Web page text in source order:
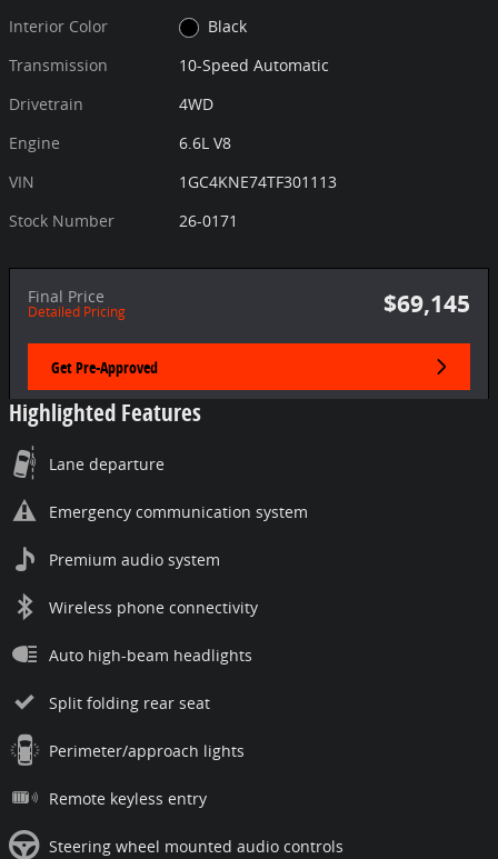
Interior Color
Black
Transmission
10-Speed Automatic
Drivetrain
4WD
Engine
6.6L V8
VIN
1GC4KNE74TF301113
Stock Number
26-0171
Final Price
Detailed Pricing $69,145
Get Pre-Approved
Highlighted Features
Lane departure
Emergency communication system
Premium audio system
Wireless phone connectivity
Auto high-beam headlights
Split folding rear seat
Perimeter/approach lights
Remote keyless entry
Steering wheel mounted audio controls